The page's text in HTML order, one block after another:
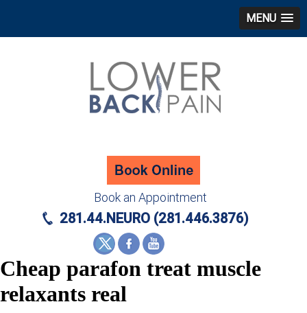
MENU
Book an Appointment
281.44.NEURO (281.446.3876)
Cheap parafon treat muscle
relaxants real